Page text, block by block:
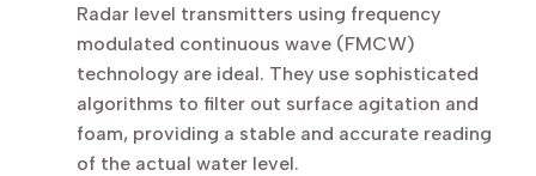
Radar level transmitters using frequency
modulated continuous wave (FMCW)
technology are ideal. They use sophisticated
algorithms to filter out surface agitation and
foam, providing a stable and accurate reading
of the actual water level.